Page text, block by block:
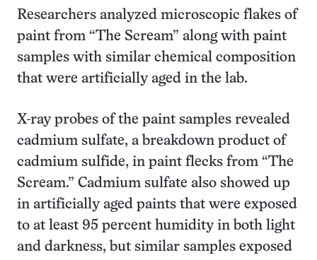
Researchers analyzed microscopic flakes of
paint from “The Scream” along with paint
samples with similar chemical composition
that were artificially aged in the lab.
X-ray probes of the paint samples revealed
cadmium sulfate, a breakdown product of
cadmium sulfide, in paint flecks from “The
Scream.” Cadmium sulfate also showed up
in artificially aged paints that were exposed
to at least 95 percent humidity in both light
and darkness, but similar samples exposed